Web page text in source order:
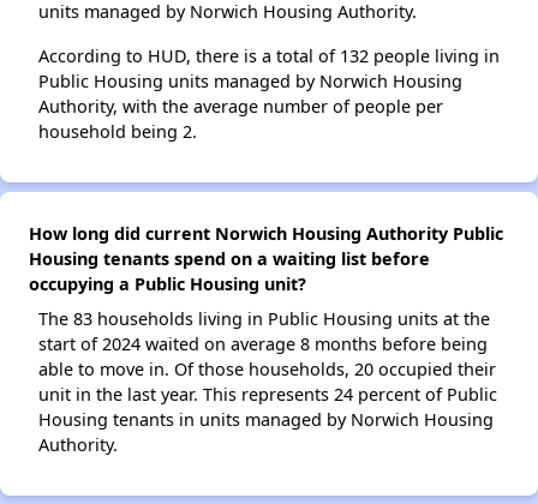
units managed by Norwich Housing Authority.
According to HUD, there is a total of 132 people living in
Public Housing units managed by Norwich Housing
Authority, with the average number of people per
household being 2.
How long did current Norwich Housing Authority Public
Housing tenants spend on a waiting list before
occupying a Public Housing unit?
The 83 households living in Public Housing units at the
start of 2024 waited on average 8 months before being
able to move in. Of those households, 20 occupied their
unit in the last year. This represents 24 percent of Public
Housing tenants in units managed by Norwich Housing
Authority.